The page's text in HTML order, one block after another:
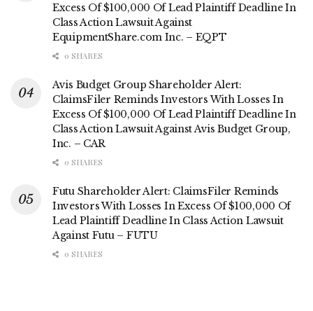
Excess Of $100,000 Of Lead Plaintiff Deadline In
Class Action Lawsuit Against
EquipmentShare.com Inc. – EQPT
0 SHARES
Avis Budget Group Shareholder Alert:
ClaimsFiler Reminds Investors With Losses In
Excess Of $100,000 Of Lead Plaintiff Deadline In
Class Action Lawsuit Against Avis Budget Group,
Inc. – CAR
0 SHARES
Futu Shareholder Alert: ClaimsFiler Reminds
Investors With Losses In Excess Of $100,000 Of
Lead Plaintiff Deadline In Class Action Lawsuit
Against Futu – FUTU
0 SHARES